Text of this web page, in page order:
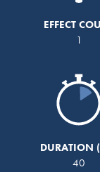
EFFECT
1
DURATION
40